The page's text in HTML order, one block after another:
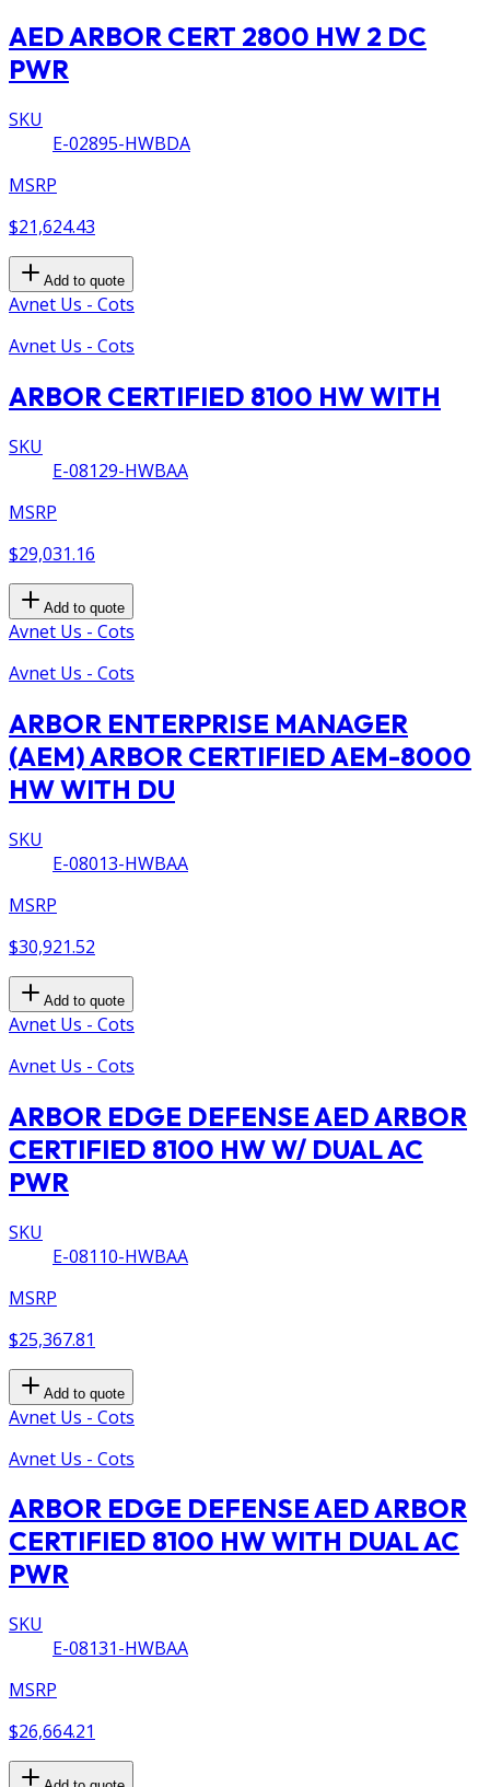
AED ARBOR CERT 2800 HW 2 DC
PWR
SKU
E-02895-HWBDA
MSRP
$21,624.43
Add to quote
Avnet Us - Cots
Avnet Us - Cots
ARBOR CERTIFIED 8100 HW WITH
SKU
E-08129-HWBAA
MSRP
$29,031.16
Add to quote
Avnet Us - Cots
Avnet Us - Cots
ARBOR ENTERPRISE MANAGER
(AEM) ARBOR CERTIFIED AEM-8000
HW WITH DU
SKU
E-08013-HWBAA
MSRP
$30,921.52
Add to quote
Avnet Us - Cots
Avnet Us - Cots
ARBOR EDGE DEFENSE AED ARBOR
CERTIFIED 8100 HW W/ DUAL AC
PWR
SKU
E-08110-HWBAA
MSRP
$25,367.81
Add to quote
Avnet Us - Cots
Avnet Us - Cots
ARBOR EDGE DEFENSE AED ARBOR
CERTIFIED 8100 HW WITH DUAL AC
PWR
SKU
E-08131-HWBAA
MSRP
$26,664.21